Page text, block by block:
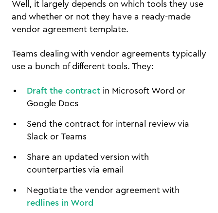
Well, it largely depends on which tools they use
and whether or not they have a ready-made
vendor agreement template.
Teams dealing with vendor agreements typically
use a bunch of different tools. They:
Draft the contract in Microsoft Word or
Google Docs
Send the contract for internal review via
Slack or Teams
Share an updated version with
counterparties via email
Negotiate the vendor agreement with
redlines in Word